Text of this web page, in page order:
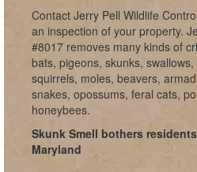
Contact Jerry Pell Wildlife
an inspection of your property.
#8017 removes many kinds of
bats, pigeons, skunks,
squirrels, moles, beavers,
snakes, opossums, feral cats,
honeybees.
Skunk Smell bothers
Maryland